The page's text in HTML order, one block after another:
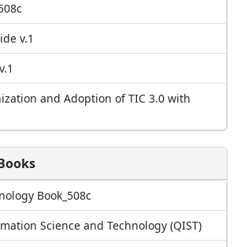
v.1
and Adoption of TIC 3.0 with
Book_508c
Science and Technology (QIST)